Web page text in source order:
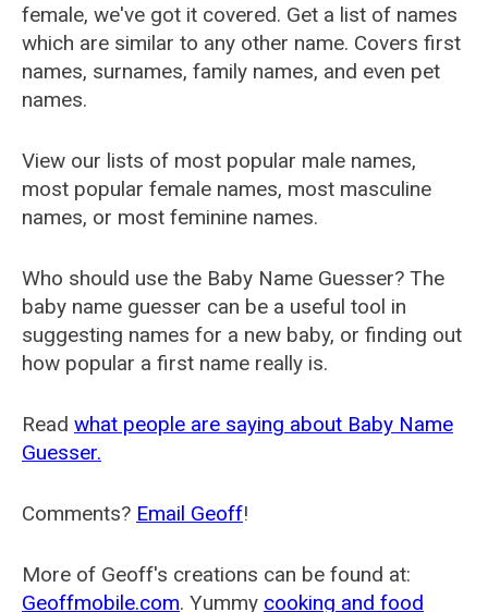
female, we've got it covered. Get a list of names
which are similar to any other name. Covers first
names, surnames, family names, and even pet
names.
View our lists of most popular male names,
most popular female names, most masculine
names, or most feminine names.
Who should use the Baby Name Guesser? The
baby name guesser can be a useful tool in
suggesting names for a new baby, or finding out
how popular a first name really is.
Read what people are saying about Baby Name
Guesser.
Comments? Email Geoff!
More of Geoff's creations can be found at:
Geoffmobile.com. Yummy cooking and food